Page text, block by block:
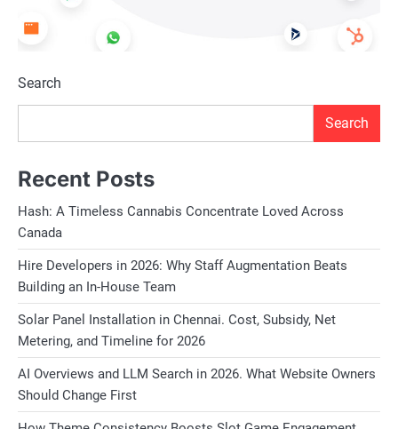
Search
Search
Recent Posts
Hash: A Timeless Cannabis Concentrate Loved Across
Canada
Hire Developers in 2026: Why Staff Augmentation Beats
Building an In-House Team
Solar Panel Installation in Chennai. Cost, Subsidy, Net
Metering, and Timeline for 2026
AI Overviews and LLM Search in 2026. What Website Owners
Should Change First